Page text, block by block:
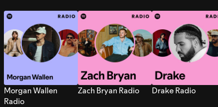
Morgan Wallen
Radio
Zach Bryan Radio Drake Radio